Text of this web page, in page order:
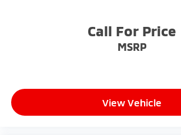
Call For Price
MSRP
View Vehicle